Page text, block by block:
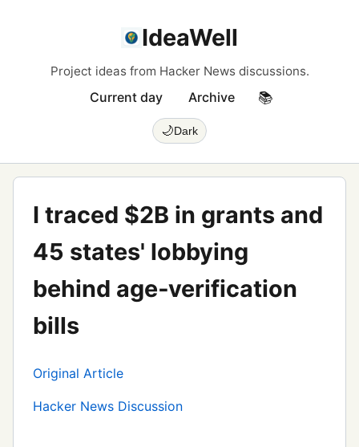
IdeaWell
Project ideas from Hacker News discussions.
Current day Archive 📚
🌙Dark
I traced $2B in grants and
45 states' lobbying
behind age‑verification
bills
Original Article
Hacker News Discussion